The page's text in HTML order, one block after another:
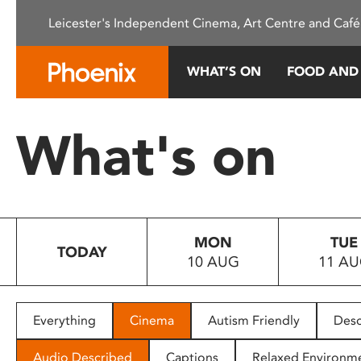
This
system.
Press
to
people
with
Leicester's Independent Cinema, Art Centre and
WHAT’S ON FOOD
What's on
TODAY
MON
10 AUG
TUE
11
Everything Cinema Autism Friendly
Audio Described Captions Relaxed